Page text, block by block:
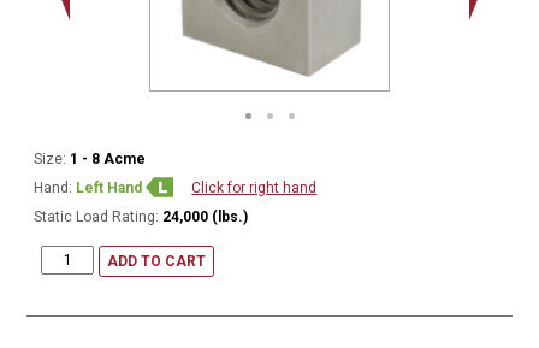
Size: 1 - 8 Acme
Hand: Left Hand
Click for right hand
Static Load Rating: 24,000 (lbs.)
ADD TO CART